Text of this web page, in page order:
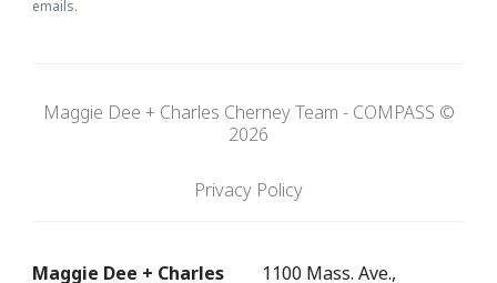
emails.
Maggie Dee + Charles Cherney Team - COMPASS ©
2026
Privacy Policy
Maggie Dee + Charles 1100 Mass. Ave.,